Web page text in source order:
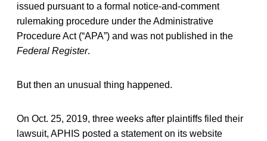
issued pursuant to a formal notice-and-comment
rulemaking procedure under the Administrative
Procedure Act (“APA”) and was not published in the
Federal Register.
But then an unusual thing happened.
On Oct. 25, 2019, three weeks after plaintiffs filed their
lawsuit, APHIS posted a statement on its website